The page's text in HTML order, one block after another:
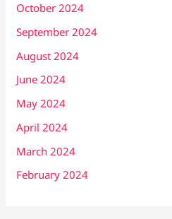
October 2024
September 2024
August 2024
June 2024
May 2024
April 2024
March 2024
February 2024